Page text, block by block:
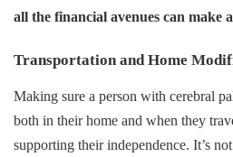
all the financial avenues can make
Transportation and Home
Making sure a person with cerebral
both in their home and when they
supporting their independence. It’s